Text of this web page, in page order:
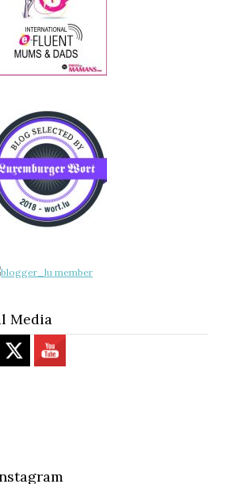
Media